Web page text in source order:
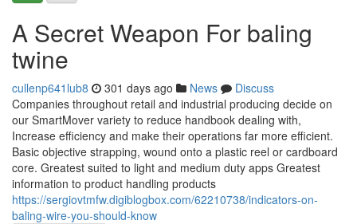
A Secret Weapon For baling
twine
cullenp641lub8 301 days ago News
Discuss
Companies throughout retail and industrial producing decide on
our SmartMover variety to reduce handbook dealing with,
Increase efficiency and make their operations far more efficient.
Basic objective strapping, wound onto a plastic reel or cardboard
core. Greatest suited to light and medium duty apps Greatest
information to product handling products
https://sergiovtmfw.digiblogbox.com/62210738/indicators-on-
baling-wire-you-should-know